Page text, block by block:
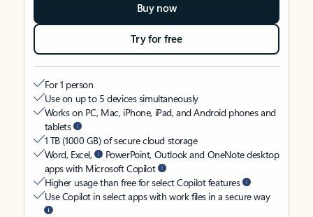
Buy now
Try for free
For 1 person
Use on up to 5 devices simultaneously
Works on PC, Mac, iPhone, iPad, and Android phones and
tablets
1 TB (1000 GB) of secure cloud storage
Word, Excel,
PowerPoint, Outlook and OneNote desktop
apps with Microsoft Copilot
Higher usage than free for select Copilot features
Use Copilot in select apps with work files in a secure way